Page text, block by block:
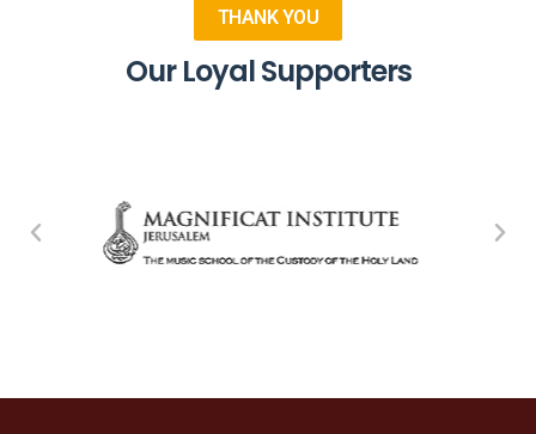
THANK YOU
Our Loyal Supporters